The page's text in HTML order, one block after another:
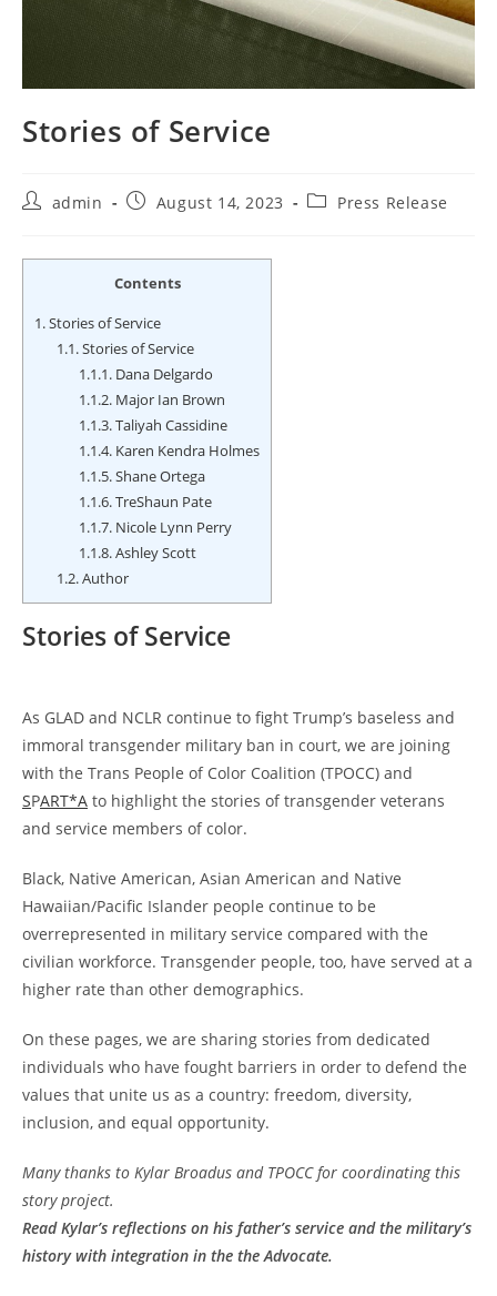
Stories of Service
Postadmin
PostAugust 14, 2023
PostPress Release
Contents
1.Stories of Service
1.1.Stories of Service
1.1.1.Dana Delgardo
1.1.2.Major Ian Brown
1.1.3.Taliyah Cassidine
1.1.4.Karen Kendra Holmes
1.1.5.Shane Ortega
1.1.6.TreShaun Pate
1.1.7.Nicole Lynn Perry
1.1.8.Ashley Scott
1.2.Author
Stories of Service
As GLAD and NCLR continue to fight Trump’s baseless and
immoral transgender military ban in court, we are joining
with the Trans People of Color Coalition (TPOCC) and
SPART*A to highlight the stories of transgender veterans
and service members of color.
Black, Native American, Asian American and Native
Hawaiian/Pacific Islander people continue to be
overrepresented in military service compared with the
civilian workforce. Transgender people, too, have served at a
higher rate than other demographics.
On these pages, we are sharing stories from dedicated
individuals who have fought barriers in order to defend the
values that unite us as a country: freedom, diversity,
inclusion, and equal opportunity.
Many thanks to Kylar Broadus and TPOCC for coordinating this
story project.
Read Kylar’s reflections on his father’s service and the military’s
history with integration in the the Advocate.